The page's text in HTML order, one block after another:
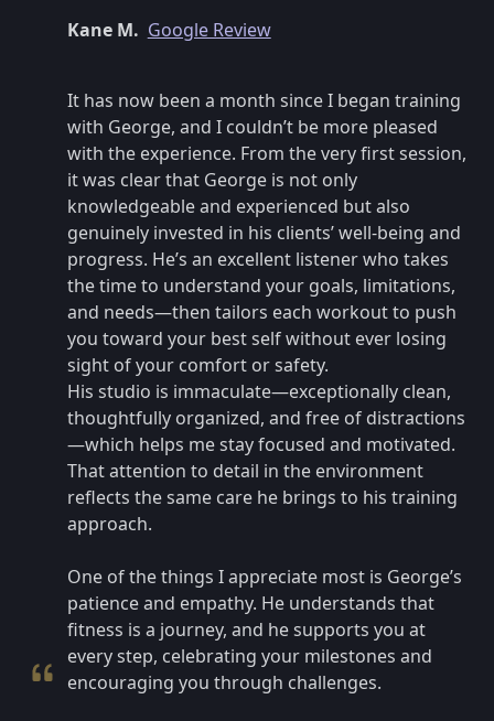
Kane M. Google Review
It has now been a month since I began training
with George, and I couldn’t be more pleased
with the experience. From the very first session,
it was clear that George is not only
knowledgeable and experienced but also
genuinely invested in his clients’ well-being and
progress. He’s an excellent listener who takes
the time to understand your goals, limitations,
and needs—then tailors each workout to push
you toward your best self without ever losing
sight of your comfort or safety.
His studio is immaculate—exceptionally clean,
thoughtfully organized, and free of distractions
—which helps me stay focused and motivated.
That attention to detail in the environment
reflects the same care he brings to his training
approach.
One of the things I appreciate most is George’s
patience and empathy. He understands that
fitness is a journey, and he supports you at
every step, celebrating your milestones and
encouraging you through challenges.